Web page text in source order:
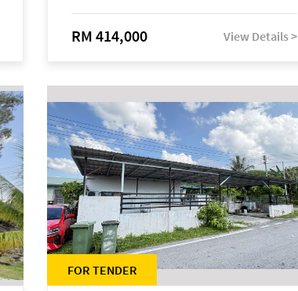
RM 414,000 View Details >
FOR TENDER